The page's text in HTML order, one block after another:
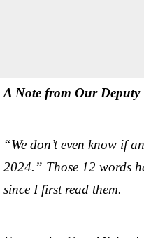
A Note from Our
“We don’t even know if
2024.” Those 12 words
since I first read them.